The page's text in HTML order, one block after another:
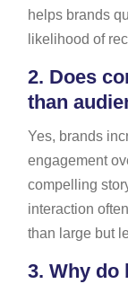
helps brands
likelihood of
2. Does
than
Yes, brands
engagement
compelling
interaction
than large but
3. Why do